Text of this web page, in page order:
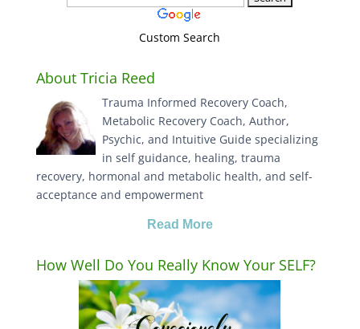
Custom Search
About Tricia Reed
Trauma Informed Recovery Coach,
Metabolic Recovery Coach, Author,
Psychic, and Intuitive Guide specializing
in self guidance, healing, trauma
recovery, hormonal and metabolic health, and self-
acceptance and empowerment
Read More
How Well Do You Really Know Your SELF?